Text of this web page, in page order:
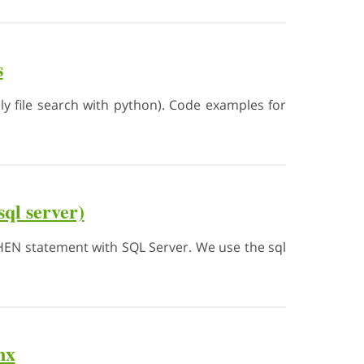
file search with python). Code examples for
server)
statement with SQL Server. We use the sql